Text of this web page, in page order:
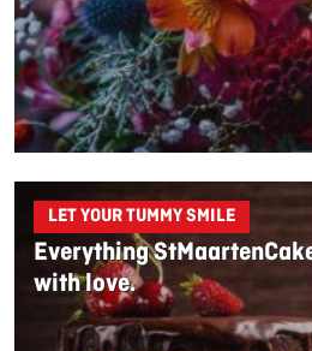
LET YOUR TUMMY SMILE
Everything
with love.